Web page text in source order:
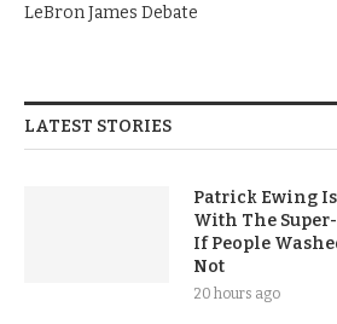
LeBron James Debate
LATEST STORIES
Patrick Ewing
With The
If People
Not
20 hours ago